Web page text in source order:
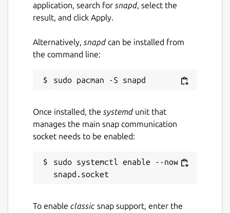
application, search for snapd, select the
result, and click Apply.
Alternatively, snapdcan be installed from
the command line:
Once installed, the systemdunit that
manages the main snap communication
socket needs to be enabled:
sudo systemctl enable --now
To enable classic snap support, enter the